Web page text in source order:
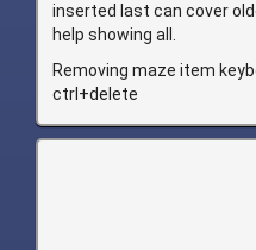
inserted last can cover
help showing all.
Removing maze item
ctrl+delete